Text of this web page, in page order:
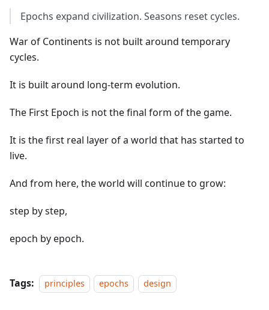
Epochs expand civilization. Seasons reset cycles.
War of Continents is not built around temporary
cycles.
It is built around long-term evolution.
The First Epoch is not the final form of the game.
It is the first real layer of a world that has started to
live.
And from here, the world will continue to grow:
step by step,
epoch by epoch.
Tags: principles epochs design